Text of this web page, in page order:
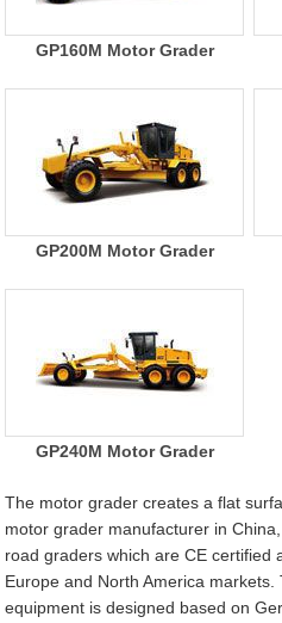
GP160M Motor Grader
GP200M Motor Grader
GP240M Motor Grader
The motor grader creates a flat
motor grader manufacturer in
road graders which are CE certified
Europe and North America
equipment is designed based on